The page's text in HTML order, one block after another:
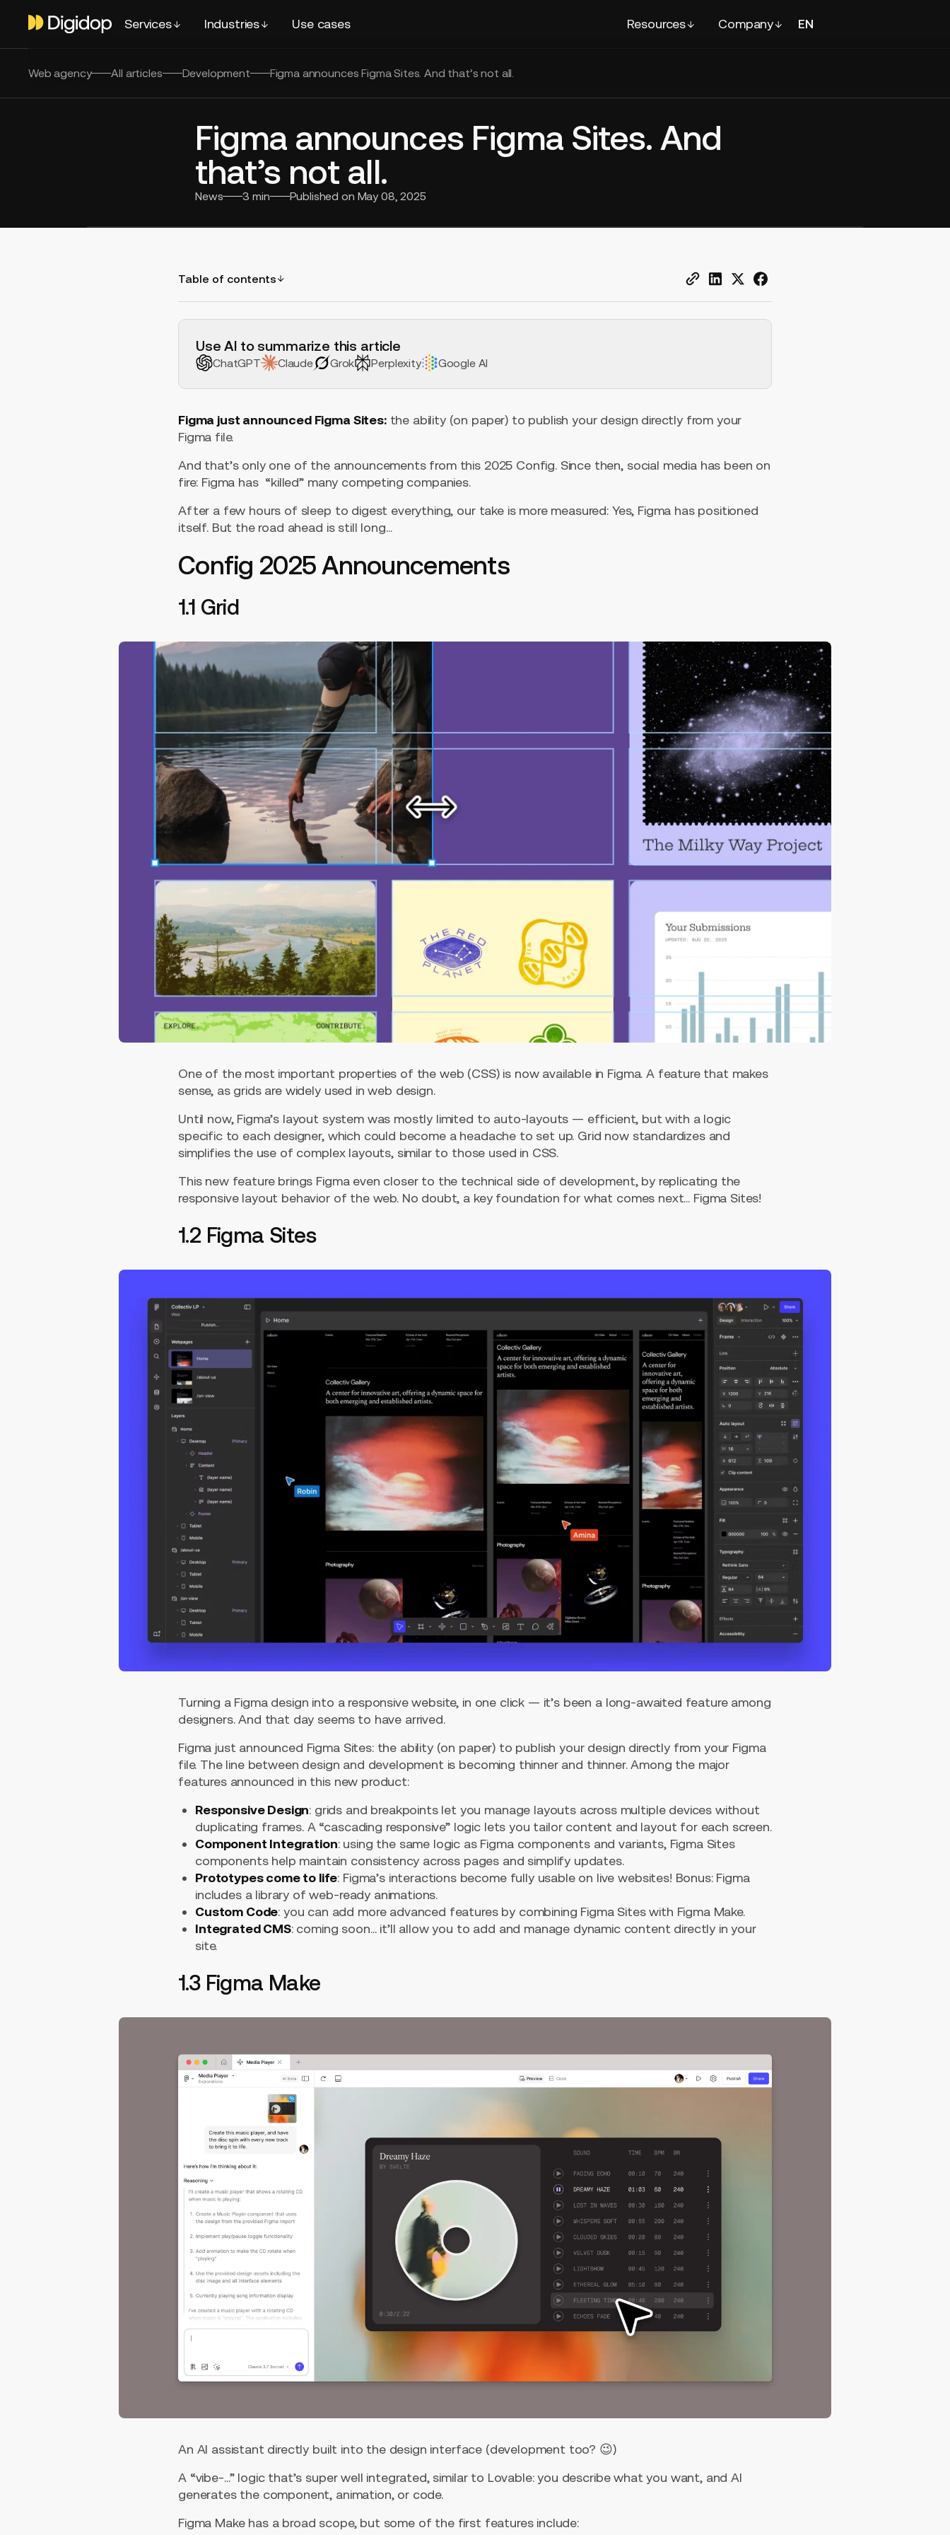
Services Industries Use cases Resources Company EN
Web agency All articles Development Figma announces Figma Sites. And that’s not all.
Figma announces Figma Sites. And
that’s not all.
News 3 min Published on May 08, 2025
Table of contents
H2 Example
Use AI to summarize this article
ChatGPT Claude Grok Perplexity Google AI
Figma just announced Figma Sites:the ability (on paper) to publish your design directly from your
Figma file.
And that’s only one of the announcements from this 2025 Config. Since then, social media has been on
fire: Figma has “killed” many competing companies.
After a few hours of sleep to digest everything, our take is more measured: Yes, Figma has positioned
itself. But the road ahead is still long…
Config 2025 Announcements
1.1 Grid
One of the most important properties of the web (CSS) is now available in Figma. A feature that makes
sense, as grids are widely used in web design.
Until now, Figma’s layout system was mostly limited to auto-layouts — efficient, but with a logic
specific to each designer, which could become a headache to set up. Grid now standardizes and
simplifies the use of complex layouts, similar to those used in CSS.
This new feature brings Figma even closer to the technical side of development, by replicating the
responsive layout behavior of the web. No doubt, a key foundation for what comes next… Figma Sites!
1.2 Figma Sites
Turning a Figma design into a responsive website, in one click — it’s been a long-awaited feature among
designers. And that day seems to have arrived.
Figma just announced Figma Sites: the ability (on paper) to publish your design directly from your Figma
file. The line between design and development is becoming thinner and thinner. Among the major
features announced in this new product:
Responsive Design: grids and breakpoints let you manage layouts across multiple devices without
duplicating frames. A “cascading responsive” logic lets you tailor content and layout for each screen.
Component Integration: using the same logic as Figma components and variants, Figma Sites
components help maintain consistency across pages and simplify updates.
Prototypes come to life: Figma’s interactions become fully usable on live websites! Bonus: Figma
includes a library of web-ready animations.
Custom Code: you can add more advanced features by combining Figma Sites with Figma Make.
Integrated CMS: coming soon… it’ll allow you to add and manage dynamic content directly in your
site.
1.3 Figma Make
An AI assistant directly built into the design interface (development too? 😉)
A “vibe-…” logic that’s super well integrated, similar to Lovable: you describe what you want, and AI
generates the component, animation, or code.
Figma Make has a broad scope, but some of the first features include: